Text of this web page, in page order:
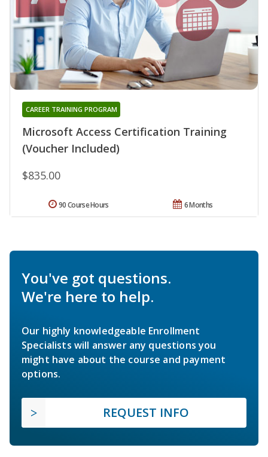
Microsoft Access Certification Training
(Voucher Included)
CAREER TRAINING PROGRAM
$835.00
6 Months
90 Course Hours
You've got questions.
We're here to help.
Our highly knowledgeable Enrollment
Specialists will answer any questions you
might have about the course and payment
options.
REQUEST INFO